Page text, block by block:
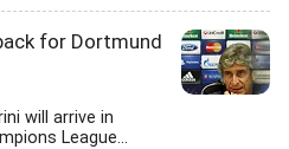
for Dortmund
will arrive in
League...